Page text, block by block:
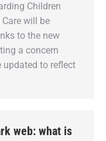
Children
will be
to the new
a concern
updated to reflect
web: what is